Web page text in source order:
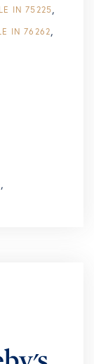
IN 75225
IN 76262